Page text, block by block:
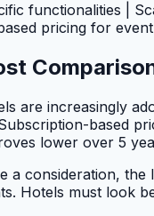
functionalities |
pricing for
are increasingly
based
lower over 5
a consideration,
Hotels must look